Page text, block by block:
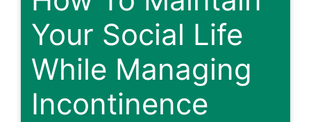
Your Social Life
While Managing
Incontinence